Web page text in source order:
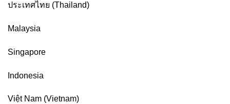
ประเทศไทย (Thailand)
Malaysia
Singapore
Indonesia
Việt Nam (Vietnam)